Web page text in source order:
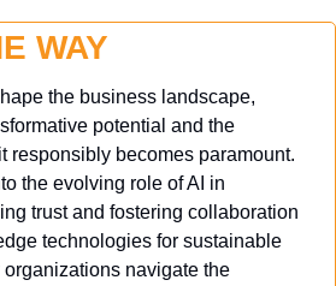
WAY
the business landscape,
potential and the
responsibly becomes paramount.
the evolving role of AI in
trust and fostering collaboration
technologies for sustainable
navigate the